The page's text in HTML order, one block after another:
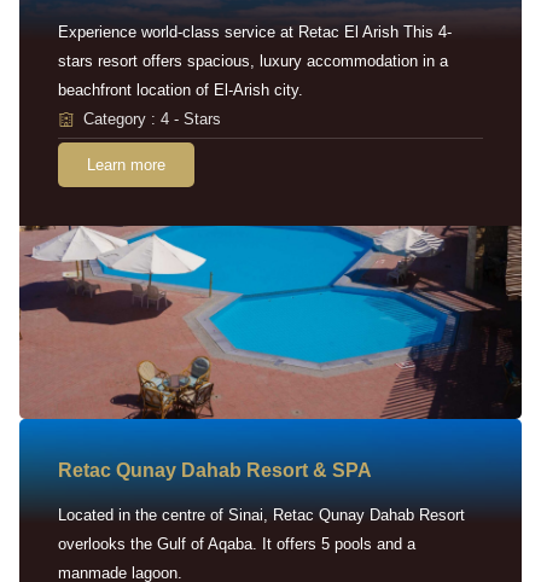
Experience world-class service at Retac El Arish This 4-
stars resort offers spacious, luxury accommodation in a
beachfront location of El-Arish city.
Category : 4 - Stars
Learn more
Retac Qunay Dahab Resort & SPA
Located in the centre of Sinai, Retac Qunay Dahab Resort
overlooks the Gulf of Aqaba. It offers 5 pools and a
manmade lagoon.